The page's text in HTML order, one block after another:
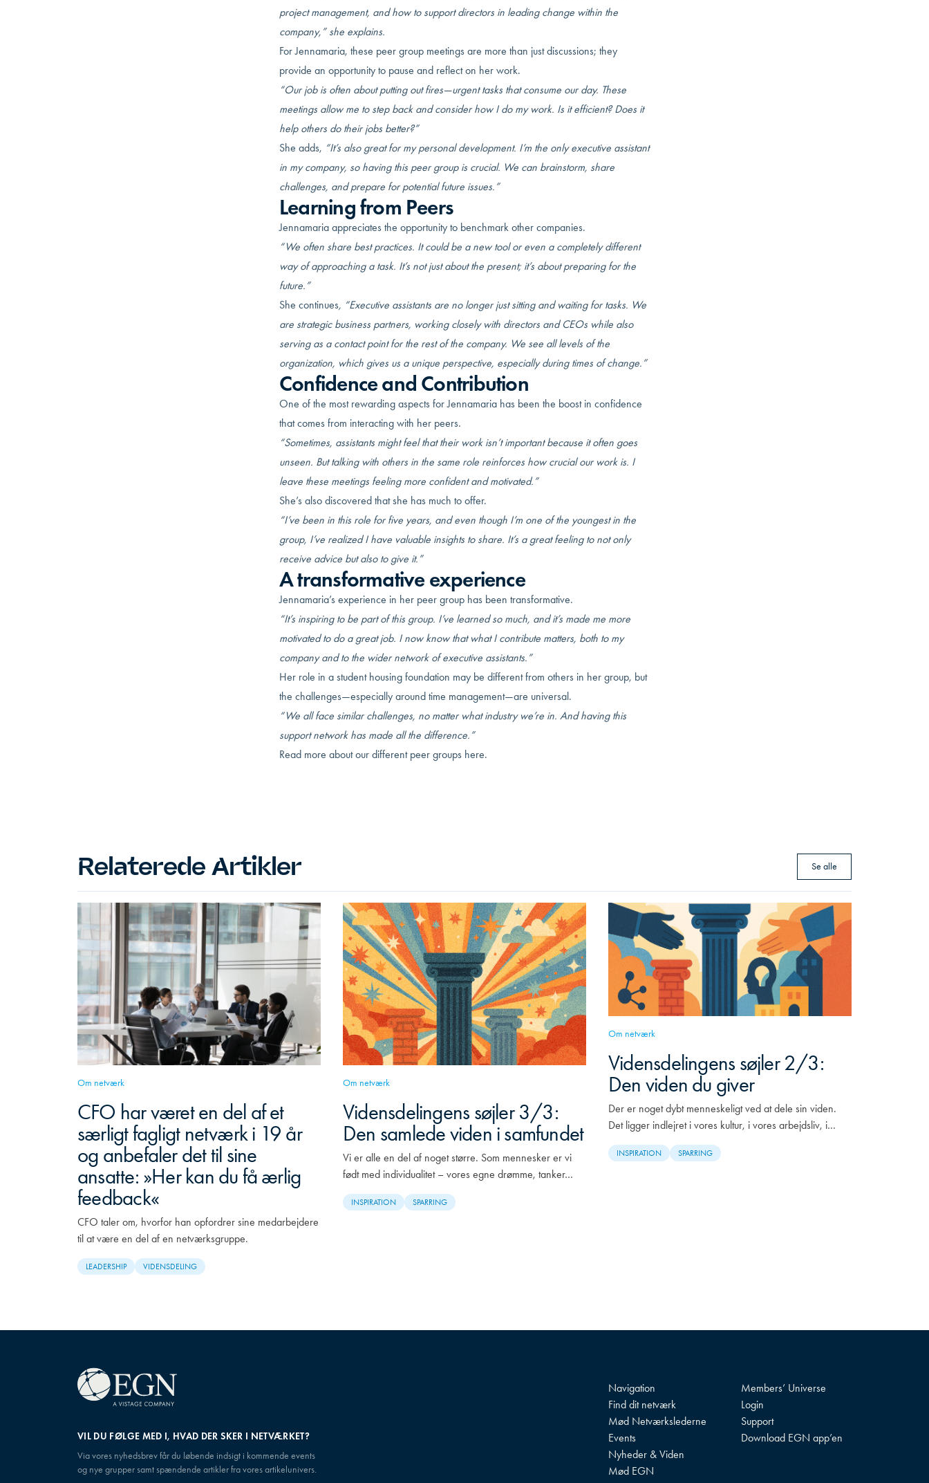
project management, and how to support directors in leading change within the
company,” she explains.
For Jennamaria, these peer group meetings are more than just discussions; they
provide an opportunity to pause and reflect on her work.
“Our job is often about putting out fires—urgent tasks that consume our day. These
meetings allow me to step back and consider how I do my work. Is it efficient? Does it
help others do their jobs better?”
She adds, “It’s also great for my personal development. I’m the only executive assistant
in my company, so having this peer group is crucial. We can brainstorm, share
challenges, and prepare for potential future issues.”
Learning from Peers
Jennamaria appreciates the opportunity to benchmark other companies.
“We often share best practices. It could be a new tool or even a completely different
way of approaching a task. It’s not just about the present; it’s about preparing for the
future.”
She continues, “Executive assistants are no longer just sitting and waiting for tasks. We
are strategic business partners, working closely with directors and CEOs while also
serving as a contact point for the rest of the company. We see all levels of the
organization, which gives us a unique perspective, especially during times of change.”
Confidence and Contribution
One of the most rewarding aspects for Jennamaria has been the boost in confidence
that comes from interacting with her peers.
“Sometimes, assistants might feel that their work isn’t important because it often goes
unseen. But talking with others in the same role reinforces how crucial our work is. I
leave these meetings feeling more confident and motivated.”
She’s also discovered that she has much to offer.
“I’ve been in this role for five years, and even though I’m one of the youngest in the
group, I’ve realized I have valuable insights to share. It’s a great feeling to not only
receive advice but also to give it.”
A transformative experience
Jennamaria’s experience in her peer group has been transformative.
“It’s inspiring to be part of this group. I’ve learned so much, and it’s made me more
motivated to do a great job. I now know that what I contribute matters, both to my
company and to the wider network of executive assistants.”
Her role in a student housing foundation may be different from others in her group, but
the challenges—especially around time management—are universal.
“We all face similar challenges, no matter what industry we’re in. And having this
support network has made all the difference.”
Read more about our different peer groups here.
Relaterede Artikler Se alle
Om netværk
CFO har været en del af et
særligt fagligt netværk i 19 år
og anbefaler det til sine
ansatte: »Her kan du få ærlig
feedback«
CFO taler om, hvorfor han opfordrer sine medarbejdere
til at være en del af en netværksgruppe.
LEADERSHIP VIDENSDELING
Om netværk
Vidensdelingens søjler 3/3:
Den samlede viden i samfundet
Vi er alle en del af noget større. Som mennesker er vi
født med individualitet – vores egne drømme, tanker…
INSPIRATION SPARRING
Om netværk
Vidensdelingens søjler 2/3:
Den viden du giver
Der er noget dybt menneskeligt ved at dele sin viden.
Det ligger indlejret i vores kultur, i vores arbejdsliv, i…
INSPIRATION SPARRING
VIL DU FØLGE MED I, HVAD DER SKER I NETVÆRKET?
Via vores nyhedsbrev får du løbende indsigt i kommende events
og nye grupper samt spændende artikler fra vores artikelunivers.
Navigation
Find dit netværk
Mød Netværkslederne
Events
Nyheder & Viden
Mød EGN
Members’ Universe
Login
Support
Download EGN app’en